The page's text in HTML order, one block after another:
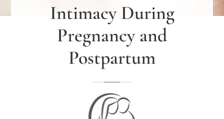
Intimacy During
Pregnancy and
Postpartum